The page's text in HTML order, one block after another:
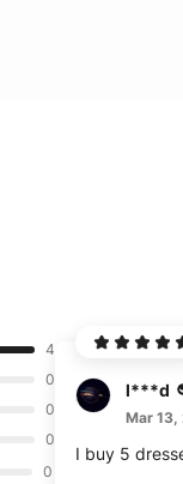
4
0
0
0
0
l***d
Mar 13,
I buy 5